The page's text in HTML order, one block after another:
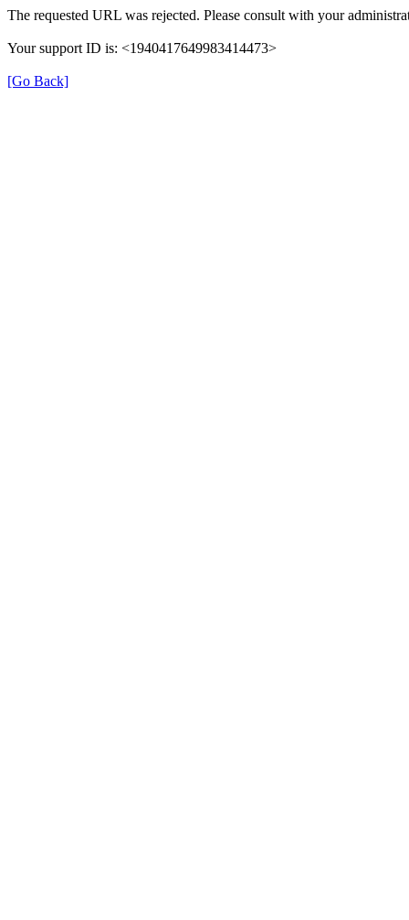
The requested URL was rejected. Please consult with your
Your support ID is: <1940417649983414473>
[Go Back]